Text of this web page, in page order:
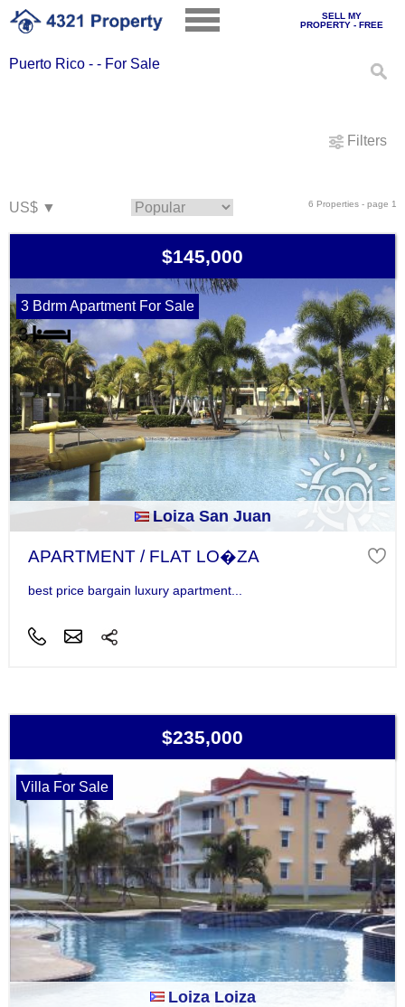
SELL MY
PROPERTY - FREE
Puerto Rico - - For Sale
Filters
6 Properties - page 1
$145,000
3 Bdrm Apartment For Sale
Loiza San Juan
APARTMENT / FLAT LO�ZA
best price bargain luxury apartment...
$235,000
Villa For Sale
Loiza Loiza